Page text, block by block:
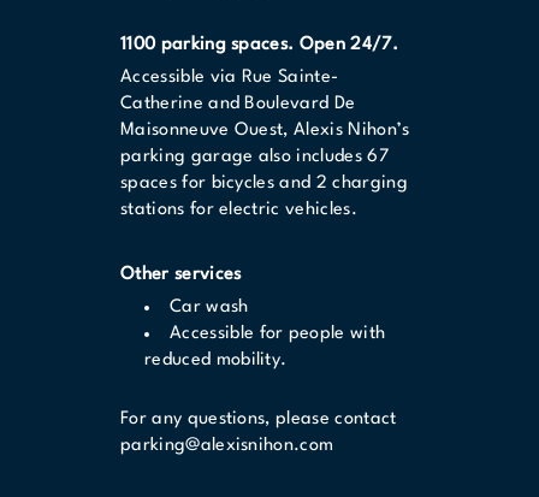
1100 parking spaces. Open 24/7.
Accessible via Rue Sainte-
Catherine and Boulevard De
Maisonneuve Ouest, Alexis Nihon’s
parking garage also includes 67
spaces for bicycles and 2 charging
stations for electric vehicles.
Other services
Car wash
Accessible for people with
reduced mobility.
For any questions, please contact
parking@alexisnihon.com